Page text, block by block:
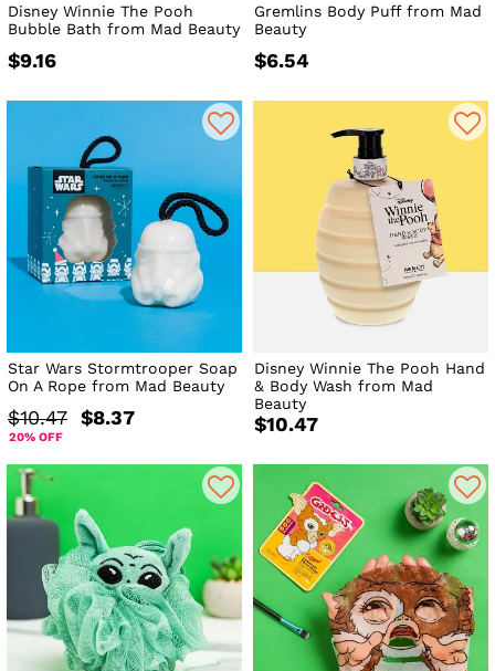
Disney Winnie The Pooh
Bubble Bath from Mad Beauty
$9.16
Gremlins Body Puff from Mad
Beauty
$6.54
Star Wars Stormtrooper Soap
On A Rope from Mad Beauty
$10.47 $8.37
20% OFF
Disney Winnie The Pooh Hand
& Body Wash from Mad
Beauty
$10.47